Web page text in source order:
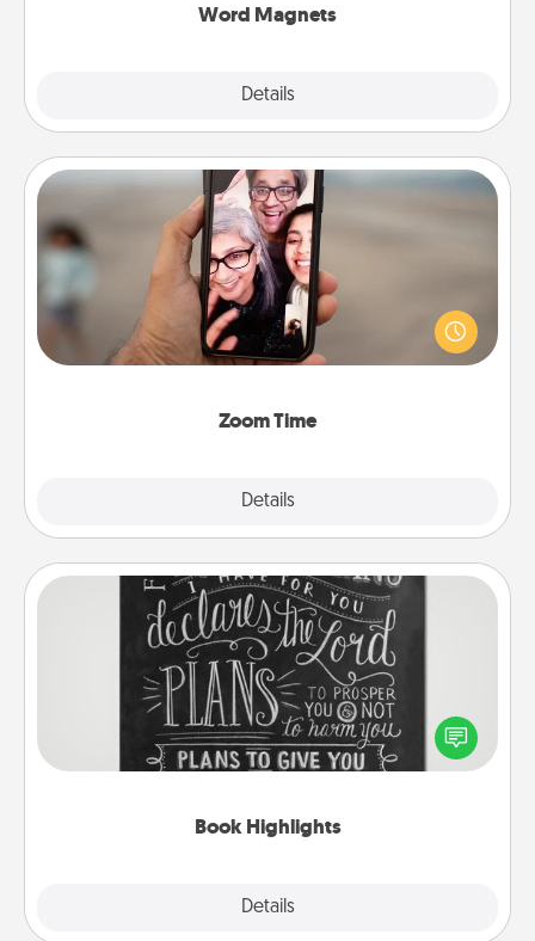
Word Magnets
Details
Zoom Time
Details
Zoom Time
No matter how busy you both are, set random
weekly calendar appointments to drop everything
and spend 10 minutes together—in person, via
Book Highlights
Details
Book Highlights
Are you crafty or creative? Sometimes people
highlight words or phrases in books that speak
meaningfully to them. To give a fun gift, find some